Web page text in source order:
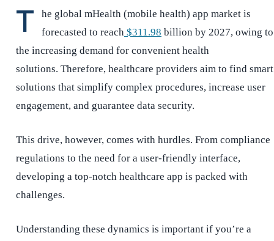
T
he global mHealth (mobile health) app market is
forecasted to reach $311.98 billion by 2027, owing to
the increasing demand for convenient health
solutions. Therefore, healthcare providers aim to find smart
solutions that simplify complex procedures, increase user
engagement, and guarantee data security.
This drive, however, comes with hurdles. From compliance
regulations to the need for a user-friendly interface,
developing a top-notch healthcare app is packed with
challenges.
Understanding these dynamics is important if you’re a